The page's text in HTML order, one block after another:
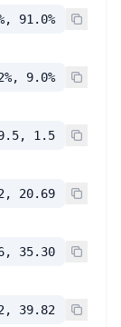
91.0%
9.0%
1.5
20.69
35.30
39.82